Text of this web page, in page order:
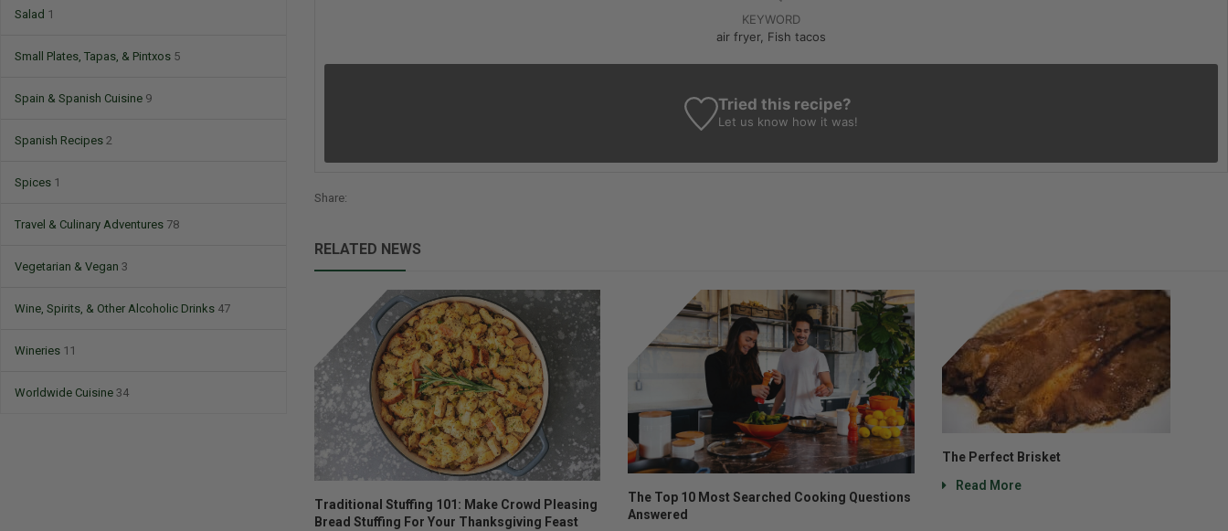
Salad 1
Small Plates, Tapas, & Pintxos 5
Spain & Spanish Cuisine 9
Spanish Recipes 2
Spices 1
Travel & Culinary Adventures 78
Vegetarian & Vegan 3
Wine, Spirits, & Other Alcoholic Drinks 47
Wineries 11
Worldwide Cuisine 34
KEYWORD
air fryer, Fish tacos
Tried this recipe?
Let us know how it was!
Share:
RELATED NEWS
Traditional Stuffing 101: Make Crowd Pleasing
Bread Stuffing For Your Thanksgiving Feast
The Top 10 Most Searched Cooking Questions
Answered
The Perfect Brisket
Read More